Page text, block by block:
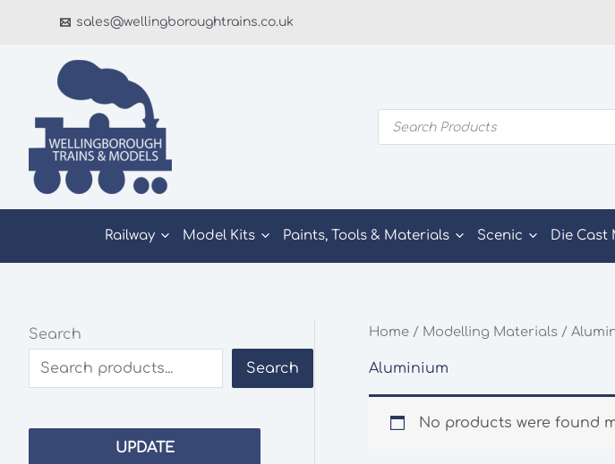
sales@wellingboroughtrains.co.uk
Products
search
Railway Model Kits Paints, Tools & Materials Scenic Die Cast
Search
Search
UPDATE
Home / Modelling Materials /
Aluminium
No products were found